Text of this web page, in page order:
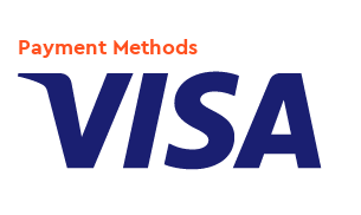
Payment Methods